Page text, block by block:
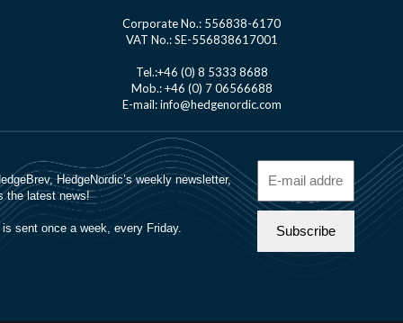
Corporate No.: 556838-6170
VAT No.: SE-556838617001
Tel.:+46 (0) 8 5333 8688
Mob.: +46 (0) 7 06566688
E-mail: info@hedgenordic.com